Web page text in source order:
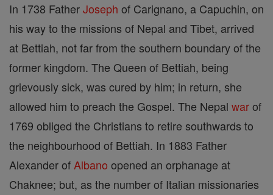
In 1738 FatherJoseph of Carignano, a Capuchin, on
his way to the missions of Nepal and Tibet, arrived
at Bettiah, not far from the southern boundary of the
former kingdom. The Queen of Bettiah, being
grievously sick, was cured by him; in return, she
allowed him to preach the Gospel. The Nepal warof
1769 obliged the Christians to retire southwards to
the neighbourhood of Bettiah. In 1883 Father
Alexander of Albano opened an orphanage at
Chaknee; but, as the number of Italian missionaries